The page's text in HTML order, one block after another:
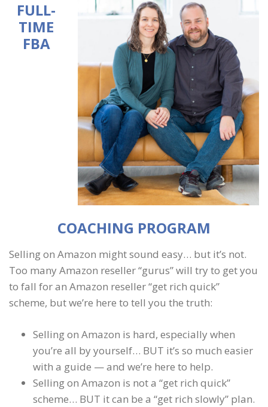
FULL-
TIME
FBA
COACHING PROGRAM
Selling on Amazon might sound easy… but it’s not.
Too many Amazon reseller “gurus” will try to get you
to fall for an Amazon reseller “get rich quick”
scheme, but we’re here to tell you the truth:
Selling on Amazon is hard, especially when
you’re all by yourself… BUT it’s so much easier
with a guide — and we’re here to help.
Selling on Amazon is not a “get rich quick”
scheme… BUT it can be a “get rich slowly” plan.